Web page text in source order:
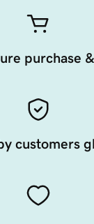
purchase
customers